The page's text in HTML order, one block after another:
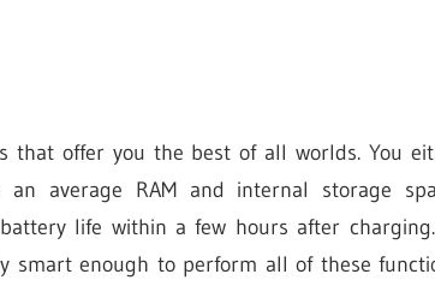
that offer you the best of all worlds. You
an average RAM and internal storage
life within a few hours after
smart enough to perform all of these